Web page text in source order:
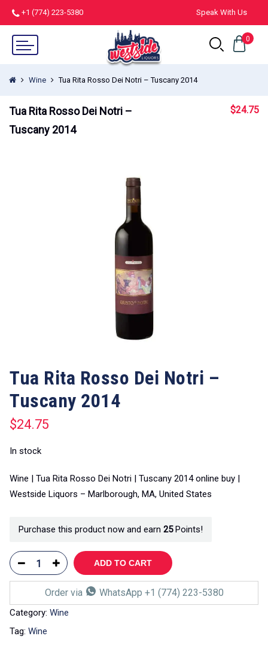
+1 (774) 223-5380 Speak With Us
0
Wine Tua Rita Rosso Dei Notri – Tuscany 2014
Tua Rita Rosso Dei Notri –
Tuscany 2014
$24.75
Tua Rita Rosso Dei Notri –
Tuscany 2014
$24.75
In stock
Wine | Tua Rita Rosso Dei Notri | Tuscany 2014 online buy |
Westside Liquors – Marlborough, MA, United States
Purchase this product now and earn 25Points!
ADD TO CART
Order via WhatsApp +1 (774) 223-5380
Category: Wine
Tag: Wine